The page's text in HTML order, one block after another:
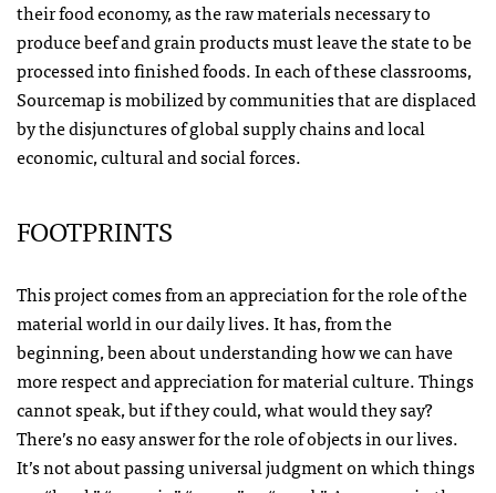
their food economy, as the raw materials necessary to
produce beef and grain products must leave the state to be
processed into finished foods. In each of these classrooms,
Sourcemap is mobilized by communities that are displaced
by the disjunctures of global supply chains and local
economic, cultural and social forces.
FOOTPRINTS
This project comes from an appreciation for the role of the
material world in our daily lives. It has, from the
beginning, been about understanding how we can have
more respect and appreciation for material culture. Things
cannot speak, but if they could, what would they say?
There’s no easy answer for the role of objects in our lives.
It’s not about passing universal judgment on which things